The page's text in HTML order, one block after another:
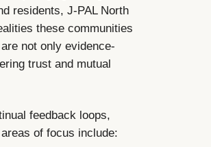
residents, J-PAL North
these communities
not only evidence-
trust and mutual
feedback loops,
of focus include: